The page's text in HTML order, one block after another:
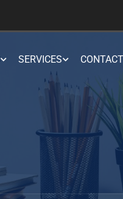
SERVICES